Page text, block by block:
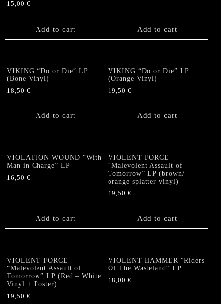
15,00 €
Add to cart Add to cart
VIKING “Do or Die” LP
(Bone Vinyl)
18,50 €
Add to cart
VIKING “Do or Die” LP
(Orange Vinyl)
19,50€
Add to cart
VIOLATION WOUND “With
Man in Charge” LP
16,50 €
Add to cart
VIOLENT FORCE
“Malevolent Assault of
Tomorrow” LP (brown/
orange splatter vinyl)
19,50€
Add to cart
VIOLENT FORCE
“Malevolent Assault of
Tomorrow” LP (Red – White
Vinyl + Poster)
19,50 €
VIOLENT HAMMER “Riders
Of The Wasteland” LP
18,00€